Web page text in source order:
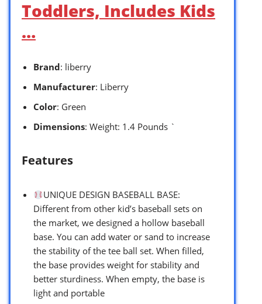
Toddlers, Includes Kids
…
Brand: liberry
Manufacturer: Liberry
Color: Green
Dimensions: Weight: 1.4 Pounds `
Features
UNIQUE DESIGN BASEBALL BASE:
Different from other kid’s baseball sets on
the market, we designed a hollow baseball
base. You can add water or sand to increase
the stability of the tee ball set. When filled,
the base provides weight for stability and
better sturdiness. When empty, the base is
light and portable